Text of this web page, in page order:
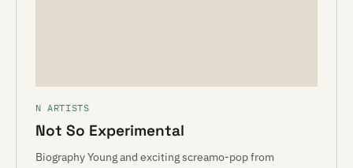
N ARTISTS
Not So Experimental
Biography Young and exciting screamo-pop from